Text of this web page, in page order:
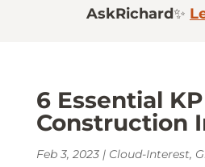
AskRichard✨
6 Essential
Construction
Feb 3, 2023| Cloud-Interest,